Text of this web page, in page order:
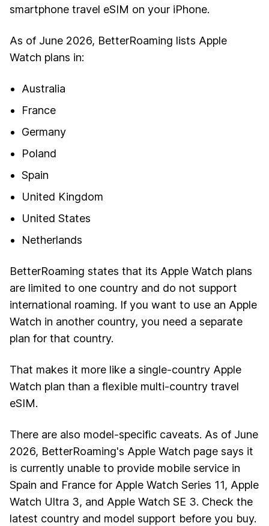
smartphone travel eSIM on your iPhone.
As of June 2026, BetterRoaming lists Apple
Watch plans in:
Australia
France
Germany
Poland
Spain
United Kingdom
United States
Netherlands
BetterRoaming states that its Apple Watch plans
are limited to one country and do not support
international roaming. If you want to use an Apple
Watch in another country, you need a separate
plan for that country.
That makes it more like a single-country Apple
Watch plan than a flexible multi-country travel
eSIM.
There are also model-specific caveats. As of June
2026, BetterRoaming's Apple Watch page says it
is currently unable to provide mobile service in
Spain and France for Apple Watch Series 11, Apple
Watch Ultra 3, and Apple Watch SE 3. Check the
latest country and model support before you buy.